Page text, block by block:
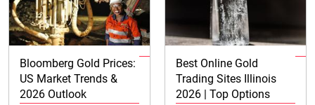
Bloomberg Gold Prices:
US Market Trends &
2026 Outlook
Best Online Gold
Trading Sites Illinois
2026 | Top Options